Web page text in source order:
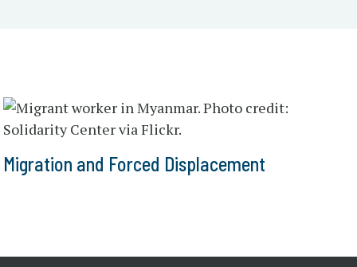
Migration and Forced Displacement